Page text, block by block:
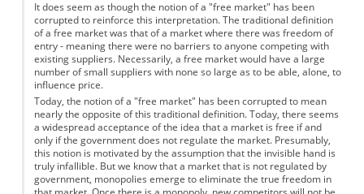
It does seem as though the notion of a "free market" has been
corrupted to reinforce this interpretation. The traditional definition
of a free market was that of a market where there was freedom of
entry - meaning there were no barriers to anyone competing with
existing suppliers. Necessarily, a free market would have a large
number of small suppliers with none so large as to be able, alone, to
influence price.
Today, the notion of a "free market" has been corrupted to mean
nearly the opposite of this traditional definition. Today, there seems
a widespread acceptance of the idea that a market is free if and
only if the government does not regulate the market. Presumably,
this notion is motivated by the assumption that the invisible hand is
truly infallible. But we know that a market that is not regulated by
government, monopolies emerge to eliminate the true freedom in